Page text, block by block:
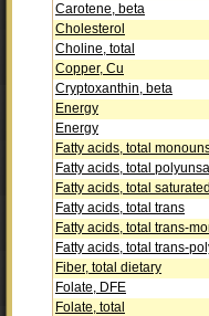
Carotene, beta
Cholesterol
Choline, total
Copper, Cu
Cryptoxanthin, beta
Energy
Energy
Fatty acids, total
Fatty acids, total
Fatty acids, total saturated
Fatty acids, total trans
Fatty acids, total trans-
Fatty acids, total trans-
Fiber, total dietary
Folate, DFE
Folate, total